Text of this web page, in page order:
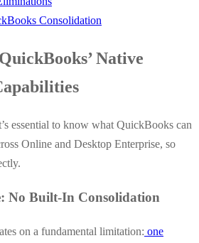
Consolidation
Native
essential to know what QuickBooks can
Online and Desktop Enterprise, so
No Built-In Consolidation
on a fundamental limitation: one